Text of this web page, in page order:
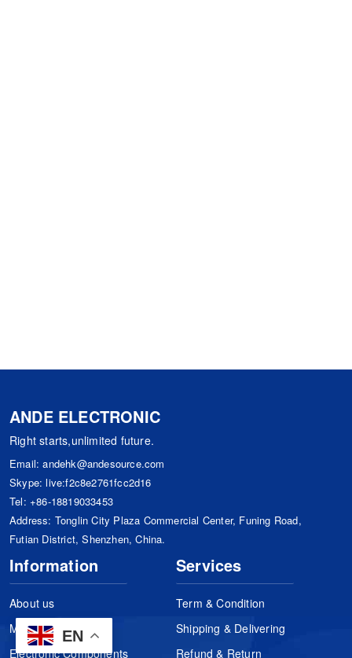
EN
ANDE ELECTRONIC
Right starts,unlimited future.
Email:andehk@andesource.com
Skype:live:f2c8e2761fcc2d16
Tel: +86-18819033453
Address: Tonglin City Plaza Commercial Center, Funing Road,
Futian District, Shenzhen, China.
Information
About us
Manufacturers
Electronic Components
Services
Term & Condition
Shipping & Delivering
Refund & Return